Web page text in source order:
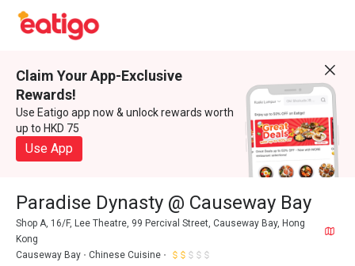
Claim Your App-Exclusive
Rewards!
Use Eatigo app now & unlock rewards worth
up to HKD 75
Use App
Paradise Dynasty @ Causeway Bay
Shop A, 16/F, Lee Theatre, 99 Percival Street, Causeway Bay, Hong
Kong
Causeway Bay
Chinese Cuisine